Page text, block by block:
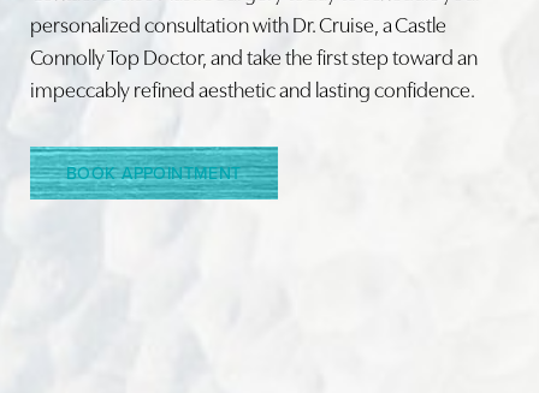
personalized consultation with Dr. Cruise, a Castle
Connolly Top Doctor, and take the first step toward an
impeccably refined aesthetic and lasting confidence.
BOOK APPOINTMENT
Line Height Text Align